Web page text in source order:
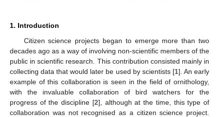
1. Introduction
Citizen science projects began to emerge more than two
decades ago as a way of involving non-scientific members of the
public in scientific research. This contribution consisted mainly in
collecting data that would later be used by scientists [1]. An early
example of this collaboration is seen in the field of ornithology,
with the invaluable collaboration of bird watchers for the
progress of the discipline [2], although at the time, this type of
collaboration was not recognised as a citizen science project.